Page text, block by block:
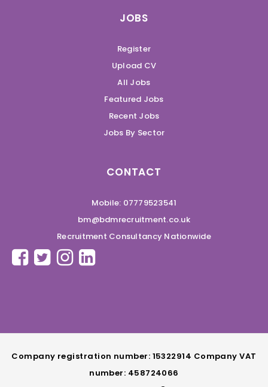
JOBS
Register
Upload CV
All Jobs
Featured Jobs
Recent Jobs
Jobs By Sector
CONTACT
Mobile: 07779523541
bm@bdmrecruitment.co.uk
Recruitment Consultancy Nationwide
Company registration number: 15322914 Company VAT
number: 458724066